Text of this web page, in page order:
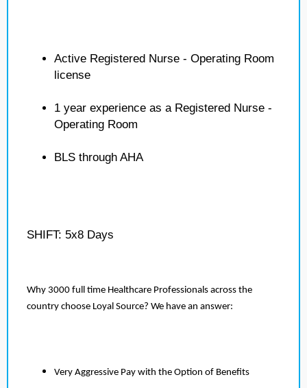
Active Registered Nurse - Operating Room
license
1 year experience as a Registered Nurse -
Operating Room
BLS through AHA
SHIFT: 5x8 Days
Why 3000 full time Healthcare Professionals across the
country choose Loyal Source? We have an answer:
Very Aggressive Pay with the Option of Benefits